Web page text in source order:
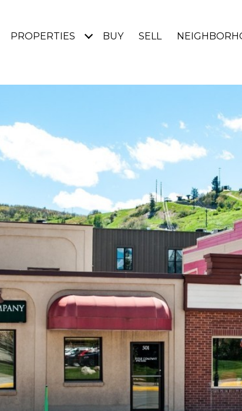
PROPERTIES BUY SELL